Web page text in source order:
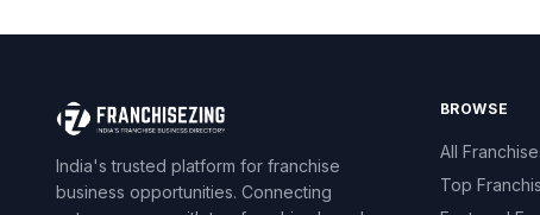
India's trusted platform for franchise
business opportunities. Connecting
BROWSE
All
Top